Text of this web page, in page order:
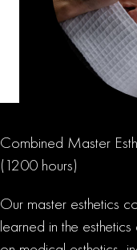
Combined Master
(1200 hours)
Our master esthetics
learned in the